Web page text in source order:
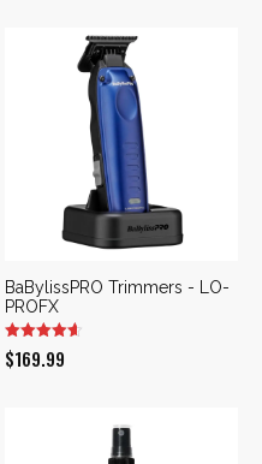
$169.99.$109.99.
BaBylissPRO Trimmers - LO-
PROFX
$169.99